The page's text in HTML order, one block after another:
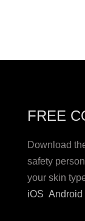
FREE
Download
safety
your skin
iOS Android